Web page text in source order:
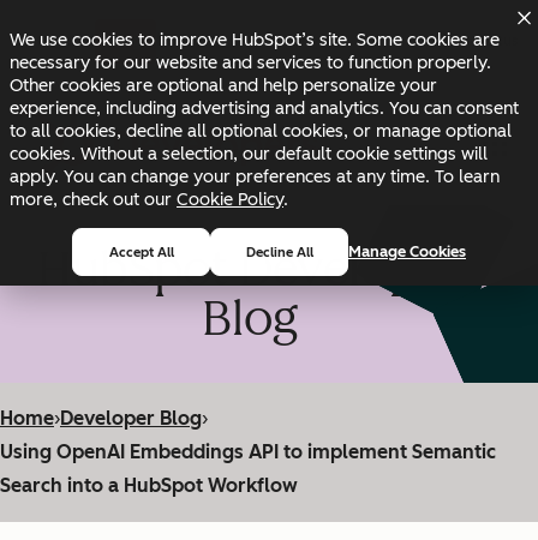
We use cookies to improve HubSpot’s site. Some cookies are
necessary for our website and services to function properly.
Other cookies are optional and help personalize your
experience, including advertising and analytics. You can consent
to all cookies, decline all optional cookies, or manage optional
cookies. Without a selection, our default cookie settings will
apply. You can change your preferences at any time. To learn
more, check out our Cookie Policy.
Accept All Decline All Manage Cookies
Changelog Blog Docs Status
HubSpot Developer
Blog
Home›Developer Blog›
Using OpenAI Embeddings API to implement Semantic
Search into a HubSpot Workflow